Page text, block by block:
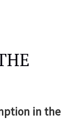
in the